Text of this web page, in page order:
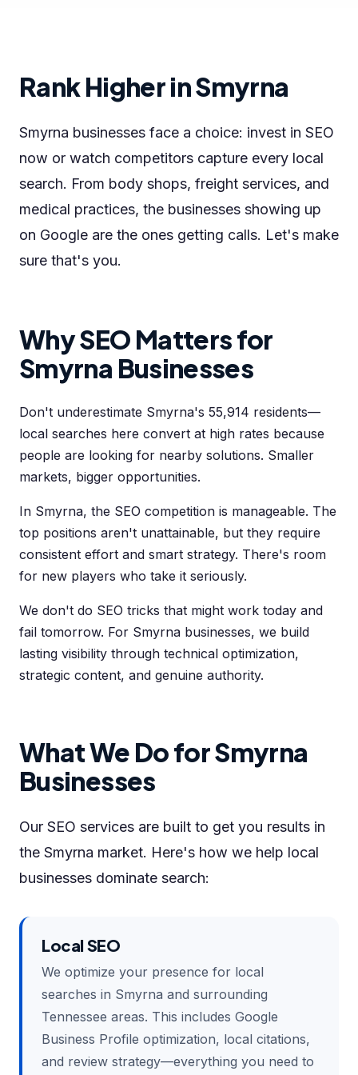
Rank Higher in Smyrna
Smyrna businesses face a choice: invest in SEO
now or watch competitors capture every local
search. From body shops, freight services, and
medical practices, the businesses showing up
on Google are the ones getting calls. Let's make
sure that's you.
Why SEO Matters for
Smyrna Businesses
Don't underestimate Smyrna's 55,914 residents—
local searches here convert at high rates because
people are looking for nearby solutions. Smaller
markets, bigger opportunities.
In Smyrna, the SEO competition is manageable. The
top positions aren't unattainable, but they require
consistent effort and smart strategy. There's room
for new players who take it seriously.
We don't do SEO tricks that might work today and
fail tomorrow. For Smyrna businesses, we build
lasting visibility through technical optimization,
strategic content, and genuine authority.
What We Do for Smyrna
Businesses
Our SEO services are built to get you results in
the Smyrna market. Here's how we help local
businesses dominate search:
Local SEO
We optimize your presence for local
searches in Smyrna and surrounding
Tennessee areas. This includes Google
Business Profile optimization, local citations,
and review strategy—everything you need to